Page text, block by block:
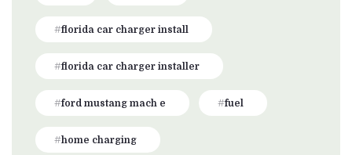
florida car charger install
florida car charger installer
ford mustang mach e fuel
home charging